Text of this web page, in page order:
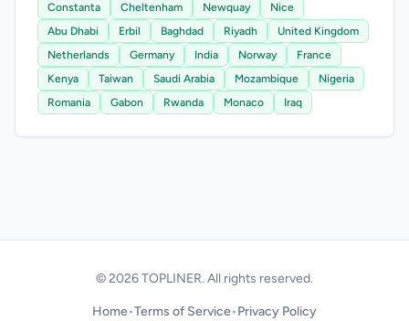
Constanta
Cheltenham Newquay
Nice
Abu Dhabi
Erbil Baghdad Riyadh
United Kingdom
Netherlands
Germany India Norway
France
Kenya
Taiwan Saudi Arabia Mozambique
Nigeria
Romania
Gabon Rwanda Monaco Iraq
© 2026 TOPLINER. All rights reserved.
Home•Terms of Service•Privacy Policy